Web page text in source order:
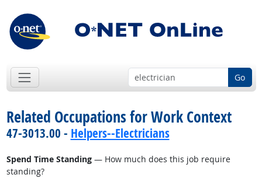
Go
Related Occupations for Work Context
47-3013.00 - Helpers--Electricians
Spend Time Standing— How much does this job require
standing?